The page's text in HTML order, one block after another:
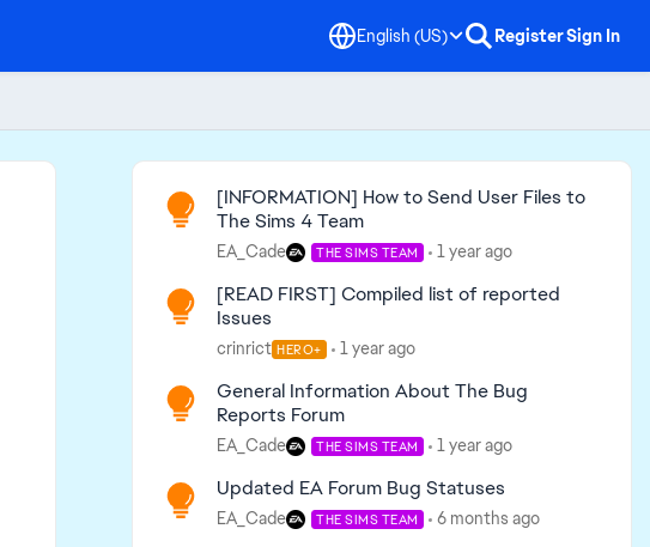
English (US) RegisterSign In
Read First
[INFORMATION] How to Send User Files to
The Sims 4 Team
EA_Cade THE SIMS TEAM 1 year ago
[READ FIRST] Compiled list of reported
Issues
crinrict HERO+ 1 year ago
General Information About The Bug
Reports Forum
EA_Cade THE SIMS TEAM 1 year ago
Updated EA Forum Bug Statuses
EA_Cade THE SIMS TEAM 6 months ago